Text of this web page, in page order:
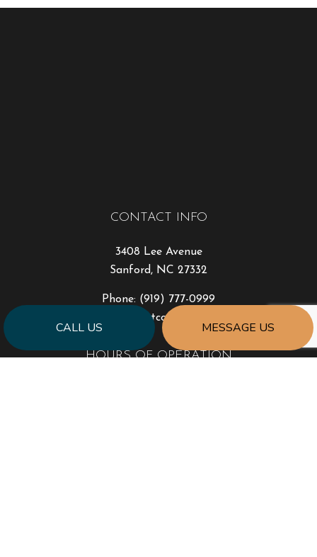
CALL US MESSAGE US
CONTACT INFO
3408 Lee Avenue
Sanford, NC 27332
Phone: (919) 777-0999
jonhart@jahartconstruction.com
HOURS OF OPERATION